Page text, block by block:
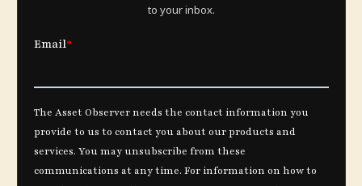
to your inbox.